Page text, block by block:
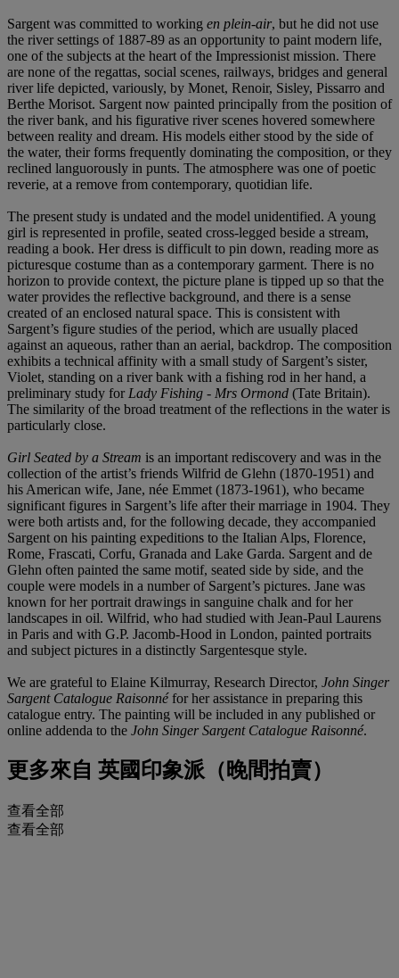
Sargent was committed to working en plein-air, but he did not use
the river settings of 1887-89 as an opportunity to paint modern life,
one of the subjects at the heart of the Impressionist mission. There
are none of the regattas, social scenes, railways, bridges and general
river life depicted, variously, by Monet, Renoir, Sisley, Pissarro and
Berthe Morisot. Sargent now painted principally from the position of
the river bank, and his figurative river scenes hovered somewhere
between reality and dream. His models either stood by the side of
the water, their forms frequently dominating the composition, or they
reclined languorously in punts. The atmosphere was one of poetic
reverie, at a remove from contemporary, quotidian life.
The present study is undated and the model unidentified. A young
girl is represented in profile, seated cross-legged beside a stream,
reading a book. Her dress is difficult to pin down, reading more as
picturesque costume than as a contemporary garment. There is no
horizon to provide context, the picture plane is tipped up so that the
water provides the reflective background, and there is a sense
created of an enclosed natural space. This is consistent with
Sargent’s figure studies of the period, which are usually placed
against an aqueous, rather than an aerial, backdrop. The composition
exhibits a technical affinity with a small study of Sargent’s sister,
Violet, standing on a river bank with a fishing rod in her hand, a
preliminary study for Lady Fishing - Mrs Ormond (Tate Britain).
The similarity of the broad treatment of the reflections in the water is
particularly close.
Girl Seated by a Stream is an important rediscovery and was in the
collection of the artist’s friends Wilfrid de Glehn (1870-1951) and
his American wife, Jane, née Emmet (1873-1961), who became
significant figures in Sargent’s life after their marriage in 1904. They
were both artists and, for the following decade, they accompanied
Sargent on his painting expeditions to the Italian Alps, Florence,
Rome, Frascati, Corfu, Granada and Lake Garda. Sargent and de
Glehn often painted the same motif, seated side by side, and the
couple were models in a number of Sargent’s pictures. Jane was
known for her portrait drawings in sanguine chalk and for her
landscapes in oil. Wilfrid, who had studied with Jean-Paul Laurens
in Paris and with G.P. Jacomb-Hood in London, painted portraits
and subject pictures in a distinctly Sargentesque style.
We are grateful to Elaine Kilmurray, Research Director, John Singer
Sargent Catalogue Raisonnéfor her assistance in preparing this
catalogue entry. The painting will be included in any published or
online addenda to the John Singer Sargent Catalogue Raisonné.
更多來自 英國印象派（晚間拍賣）
查看全部
查看全部